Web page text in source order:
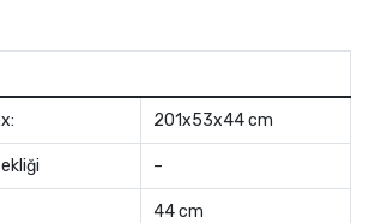
201x53x44 cm
–
44 cm